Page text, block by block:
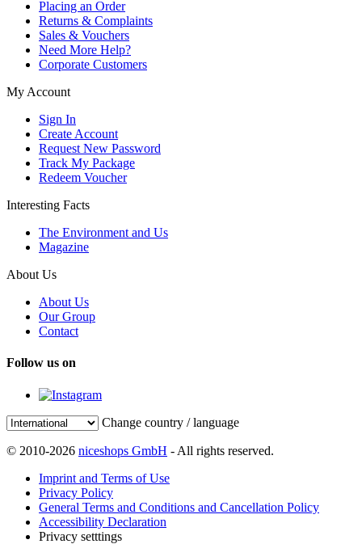
Placing an Order
Returns & Complaints
Sales & Vouchers
Need More Help?
Corporate Customers
My Account
Sign In
Create Account
Request New Password
Track My Package
Redeem Voucher
Interesting Facts
The Environment and Us
Magazine
About Us
About Us
Our Group
Contact
Follow us on
Change country / language
© 2010-2026 niceshops GmbH - All rights reserved.
Imprint and Terms of Use
Privacy Policy
General Terms and Conditions and Cancellation Policy
Accessibility Declaration
Privacy setttings